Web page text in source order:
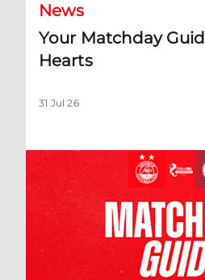
News
Your Matchday
Hearts
31 Jul 26